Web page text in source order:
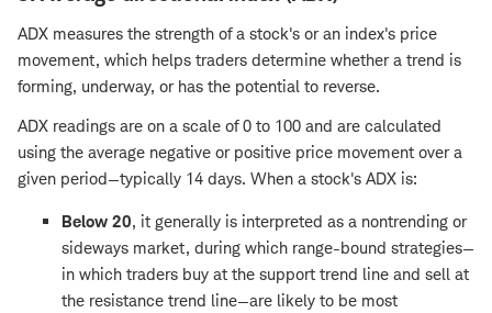
ADX measures the strength of a stock's or an index's price
movement, which helps traders determine whether a trend is
forming, underway, or has the potential to reverse.
ADX readings are on a scale of 0 to 100 and are calculated
using the average negative or positive price movement over a
given period—typically 14 days. When a stock's ADX is:
Below 20, it generally is interpreted as a nontrending or
sideways market, during which range-bound strategies—
in which traders buy at the support trend line and sell at
the resistance trend line—are likely to be most